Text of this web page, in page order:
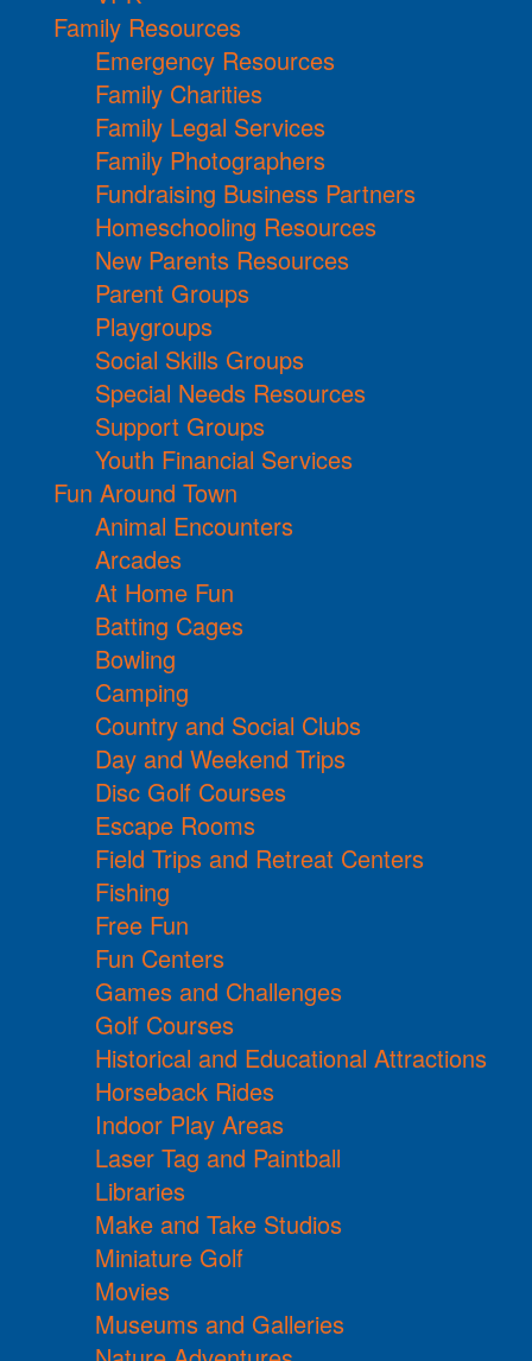
Family Resources
Emergency Resources
Family Charities
Family Legal Services
Family Photographers
Fundraising Business Partners
Homeschooling Resources
New Parents Resources
Parent Groups
Playgroups
Social Skills Groups
Special Needs Resources
Support Groups
Youth Financial Services
Fun Around Town
Animal Encounters
Arcades
At Home Fun
Batting Cages
Bowling
Camping
Country and Social Clubs
Day and Weekend Trips
Disc Golf Courses
Escape Rooms
Field Trips and Retreat Centers
Fishing
Free Fun
Fun Centers
Games and Challenges
Golf Courses
Historical and Educational Attractions
Horseback Rides
Indoor Play Areas
Laser Tag and Paintball
Libraries
Make and Take Studios
Miniature Golf
Movies
Museums and Galleries